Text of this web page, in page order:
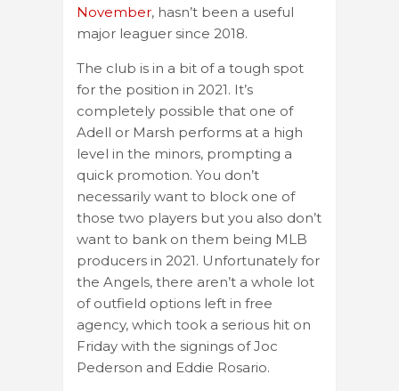
November, hasn’t been a useful
major leaguer since 2018.
The club is in a bit of a tough spot
for the position in 2021. It’s
completely possible that one of
Adell or Marsh performs at a high
level in the minors, prompting a
quick promotion. You don’t
necessarily want to block one of
those two players but you also don’t
want to bank on them being MLB
producers in 2021. Unfortunately for
the Angels, there aren’t a whole lot
of outfield options left in free
agency, which took a serious hit on
Friday with the signings of Joc
Pederson and Eddie Rosario.